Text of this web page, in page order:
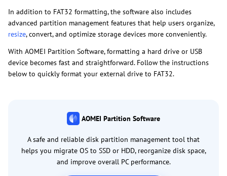
In addition to FAT32 formatting, the software also includes
advanced partition management features that help users organize,
resize, convert, and optimize storage devices more conveniently.
With AOMEI Partition Software, formatting a hard drive or USB
device becomes fast and straightforward. Follow the instructions
below to quickly format your external drive to FAT32.
AOMEI Partition Software
A safe and reliable disk partition management tool that
helps you migrate OS to SSD or HDD, reorganize disk space,
and improve overall PC performance.